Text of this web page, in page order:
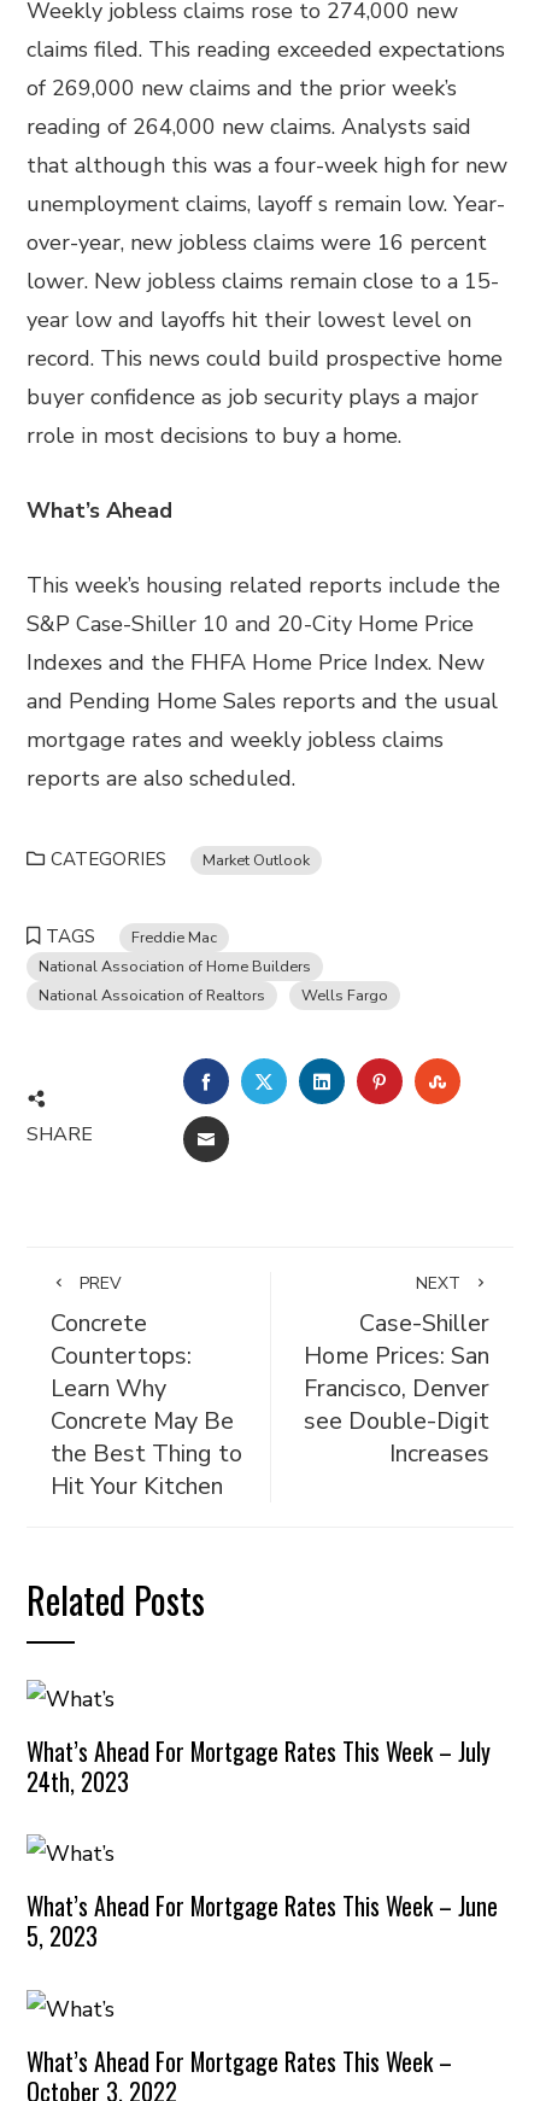
Weekly jobless claims rose to 274,000 new
claims filed. This reading exceeded expectations
of 269,000 new claims and the prior week’s
reading of 264,000 new claims. Analysts said
that although this was a four-week high for new
unemployment claims, layoff s remain low. Year-
over-year, new jobless claims were 16 percent
lower. New jobless claims remain close to a 15-
year low and layoffs hit their lowest level on
record. This news could build prospective home
buyer confidence as job security plays a major
rrole in most decisions to buy a home.
What’s Ahead
This week’s housing related reports include the
S&P Case-Shiller 10 and 20-City Home Price
Indexes and the FHFA Home Price Index. New
and Pending Home Sales reports and the usual
mortgage rates and weekly jobless claims
reports are also scheduled.
CATEGORIES Market Outlook
TAGS
Freddie Mac
National Association of Home Builders
National Assoication of Realtors
Wells Fargo
SHARE
FACEBOOKTWITTERLINKEDINPINTEREST
EMAIL
PREV
Concrete
Countertops:
Learn Why
Concrete May Be
the Best Thing to
Hit Your Kitchen
NEXT
Case-Shiller
Home Prices: San
Francisco, Denver
see Double-Digit
Increases
Related Posts
What’s Ahead For Mortgage Rates This Week – July
24th, 2023
What’s Ahead For Mortgage Rates This Week – June
5, 2023
What’s Ahead For Mortgage Rates This Week –
October 3, 2022